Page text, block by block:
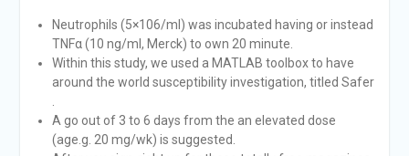
Neutrophils (5×106/ml) was incubated having or instead
TNFα (10 ng/ml, Merck) to own 20 minute.
Within this study, we used a MATLAB toolbox to have
around the world susceptibility investigation, titled Safer
A go out of 3 to 6 days from the an elevated dose
(age.g. 20 mg/wk) is suggested.